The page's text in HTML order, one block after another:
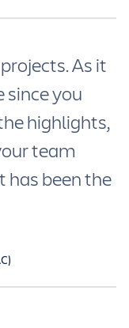
As it
since you
highlights,
team
been the